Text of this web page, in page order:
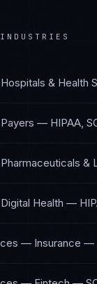
& Health
— HIPAA,
&
Health —
— Insurance —